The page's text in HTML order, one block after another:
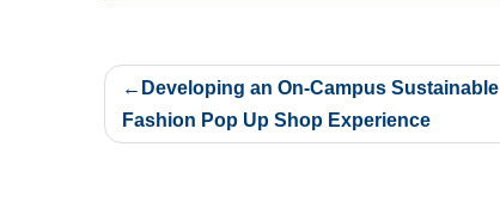
Post
navigation
Developing an On-Campus Sustainable
Fashion Pop Up Shop Experience